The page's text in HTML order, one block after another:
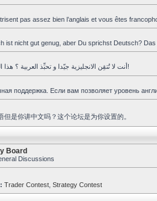
pas assez bien l’anglais et vous êtes
ist nicht gut genug, aber Du sprichst Deutsch?
أنت لا تُتقِن الانجليزية جيّدا و تحبِّذ العربية ؟ هذا المنتدى هو لك!
поддержка. Если вам позволяет уровень
但是你讲中文吗？这个论坛是为你设置的。
Board
Discussions
Trader Contest Strategy Contest